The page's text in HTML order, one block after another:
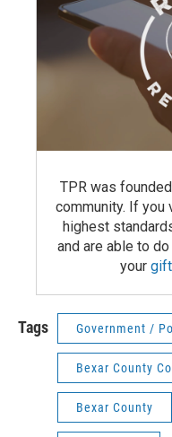
TPR was
community. If you
highest
and are able to
your
Tags Government /
Bexar County
Bexar County